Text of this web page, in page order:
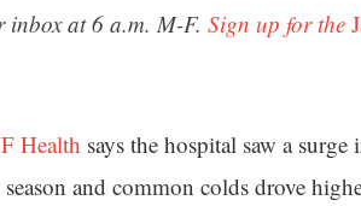
inbox at 6 a.m. M-F. Sign up for the
Health says the hospital saw a surge
and common colds drove